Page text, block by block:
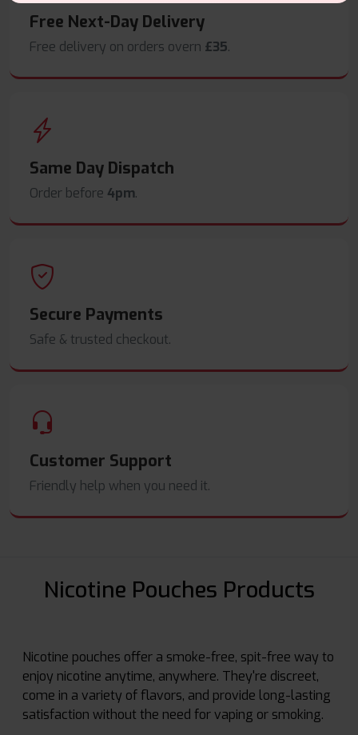
Free Next-Day Delivery
Free delivery on orders overn £35.
Same Day Dispatch
Order before 4pm.
Secure Payments
Safe & trusted checkout.
Customer Support
Friendly help when you need it.
Nicotine Pouches Products
Nicotine pouches offer a smoke-free, spit-free way to
enjoy nicotine anytime, anywhere. They're discreet,
come in a variety of flavors, and provide long-lasting
satisfaction without the need for vaping or smoking.